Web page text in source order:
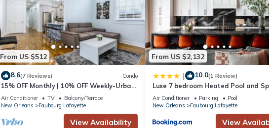
From US $512
8.6(7 Reviews) Condo
15% OFF Monthly | 10% OFF Weekly-Urban
Oasis 4BD House close to FQ & City Hot
Spots
Air Conditioner TV
Balcony/Terrace
New Orleans
Faubourg Lafayette
View Availability
From US $2,132
| 10.0(1 Review)
Luxe 7 bedroom Heated Pool and
Stay Heirloom
Air Conditioner Parking
Pool
New Orleans
Faubourg Lafayette
View